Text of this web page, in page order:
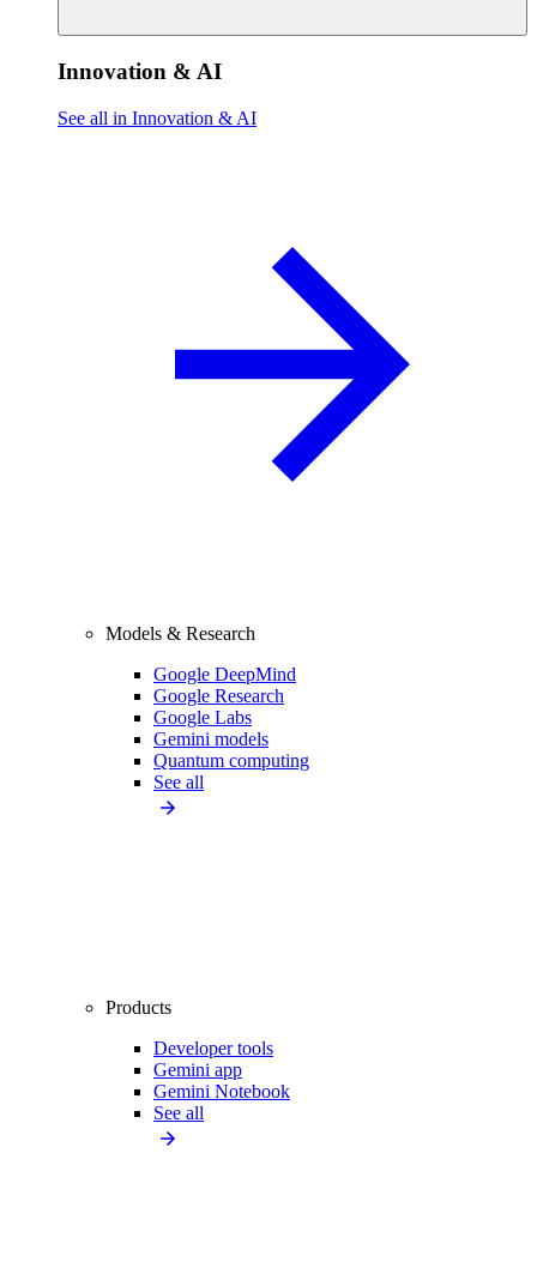
Innovation & AI
See all in Innovation & AI
Models & Research
Google DeepMind
Google Research
Google Labs
Gemini models
Quantum computing
See all
Products
Developer tools
Gemini app
Gemini Notebook
See all